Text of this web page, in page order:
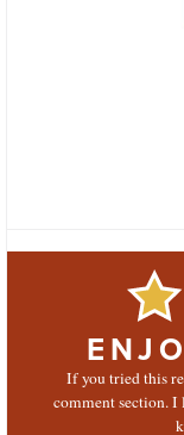
If you tried this
comment section. I